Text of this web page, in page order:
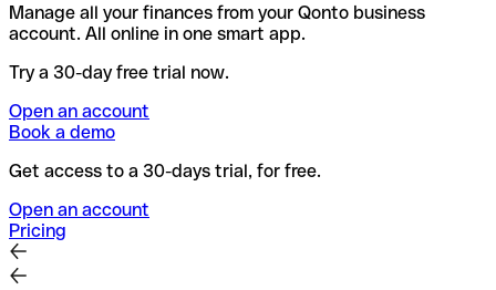
Manage all your finances from your Qonto business
account. All online in one smart app.
Try a 30-day free trial now.
Open an account
Book a demo
Get access to a 30-days trial, for free.
Open an account
Pricing